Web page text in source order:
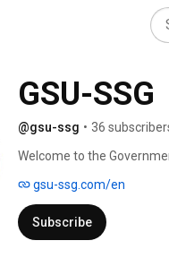
GSU-SSG
@gsu-ssg • 36
Welcome to the
gsu-ssg.com/en
Subscribe